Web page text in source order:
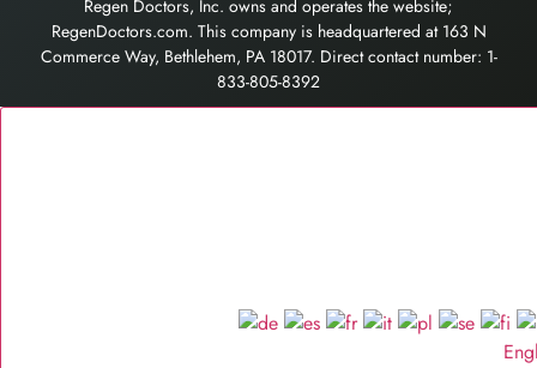
Regen Doctors, Inc. owns and operates the website;
RegenDoctors.com. This company is headquartered at 163 N
Commerce Way, Bethlehem, PA 18017. Direct contact number: 1-
833-805-8392